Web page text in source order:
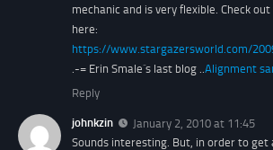
mechanic and is very flexible. Check
here:
https://www.stargazersworld.com/
.-= Erin Smale´s last blog .. Alignment
Reply
johnkzin
January 2, 2010 at 11:45
Sounds interesting. But, in order to get